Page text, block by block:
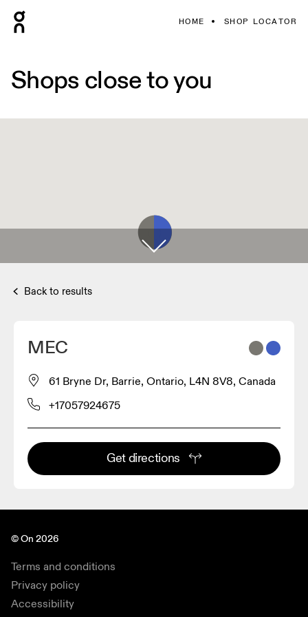
HOME SHOP LOCATOR
Shops close to you
Back to results
MEC
61 Bryne Dr, Barrie, Ontario, L4N 8V8, Canada
+17057924675
Get directions
© On 2026
Terms and conditions
Privacy policy
Accessibility